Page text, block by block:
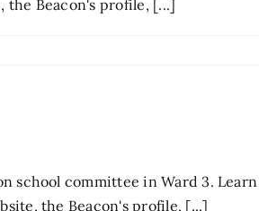
the Beacon's profile, [...]
school committee in Ward 3. Learn
the Beacon's profile, [...]